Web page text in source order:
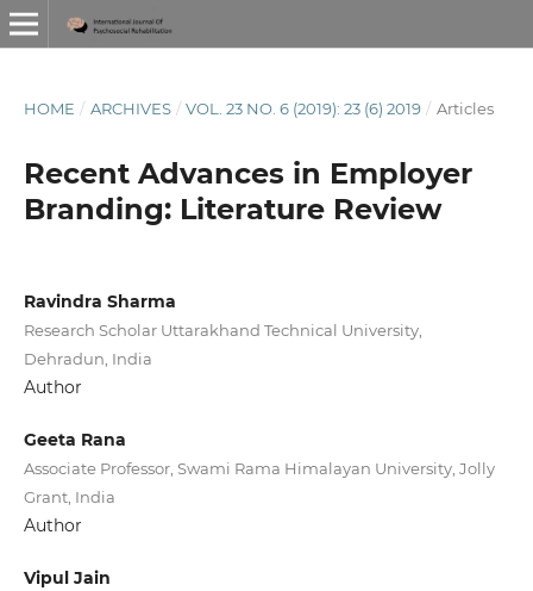
HOME / ARCHIVES / VOL. 23 NO. 6 (2019): 23 (6) 2019 / Articles
Recent Advances in Employer
Branding: Literature Review
Ravindra Sharma
Research Scholar Uttarakhand Technical University,
Dehradun, India
Author
Geeta Rana
Associate Professor, Swami Rama Himalayan University, Jolly
Grant, India
Author
Vipul Jain